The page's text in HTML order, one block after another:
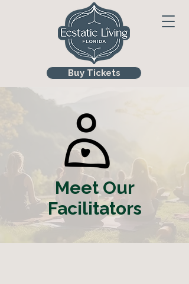
Buy Tickets
Meet Our
Facilitators